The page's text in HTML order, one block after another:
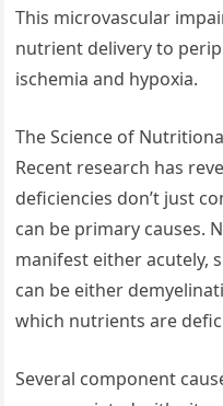
This microvascular
nutrient delivery to
ischemia and hypoxia.
The Science of
Recent research has
deficiencies don’t just
can be primary causes.
manifest either acutely,
can be either
which nutrients are
Several component